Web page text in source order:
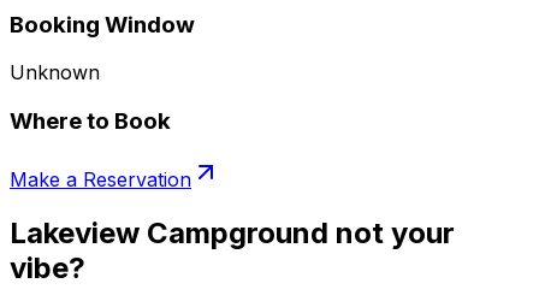
Booking Window
Unknown
Where to Book
Make a Reservation
Lakeview Campground not your
vibe?